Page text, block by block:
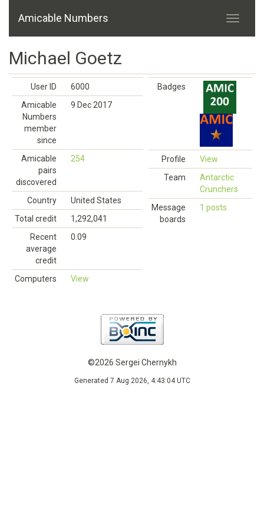
Amicable Numbers
Michael Goetz
User ID
6000
Amicable
Numbers
member
since
9 Dec 2017
Amicable
pairs
discovered
254
Country
United States
Total credit
1,292,041
Recent
average
credit
0.09
Computers View
Badges
Profile
View
Team
Antarctic
Crunchers
Message
boards
1 posts
©2026 Sergei Chernykh
Generated 7 Aug 2026, 4:43:04 UTC